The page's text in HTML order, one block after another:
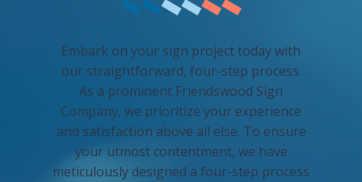
Embark on your sign project today with
our straightforward, four-step process.
As a prominent Friendswood Sign
Company, we prioritize your experience
and satisfaction above all else. To ensure
your utmost contentment, we have
meticulously designed a four-step process